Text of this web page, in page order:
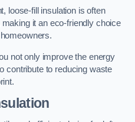
loose-fill insulation is often
it an eco-friendly choice
not only improve the energy
contribute to reducing waste